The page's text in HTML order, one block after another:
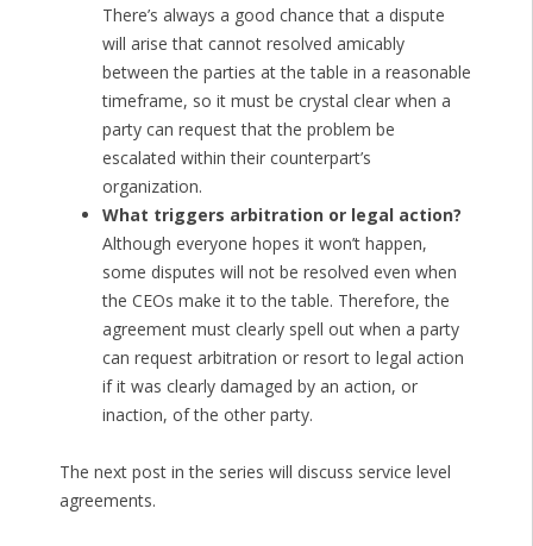
There’s always a good chance that a dispute
will arise that cannot resolved amicably
between the parties at the table in a reasonable
timeframe, so it must be crystal clear when a
party can request that the problem be
escalated within their counterpart’s
organization.
What triggers arbitration or legal action?
Although everyone hopes it won’t happen,
some disputes will not be resolved even when
the CEOs make it to the table. Therefore, the
agreement must clearly spell out when a party
can request arbitration or resort to legal action
if it was clearly damaged by an action, or
inaction, of the other party.
The next post in the series will discuss service level
agreements.